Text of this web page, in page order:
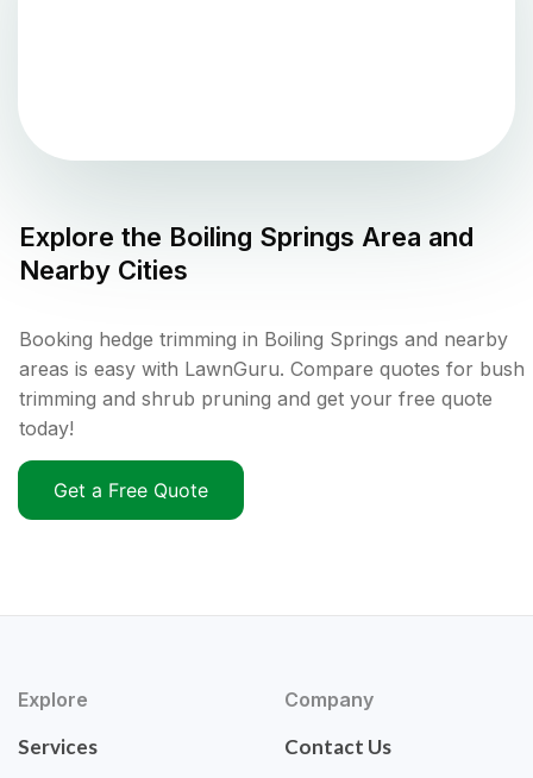
Explore the Boiling Springs Area and
Nearby Cities
Booking hedge trimming in Boiling Springs and nearby
areas is easy with LawnGuru. Compare quotes for bush
trimming and shrub pruning and get your free quote
today!
Get a Free Quote
Explore
Services
Company
Contact Us